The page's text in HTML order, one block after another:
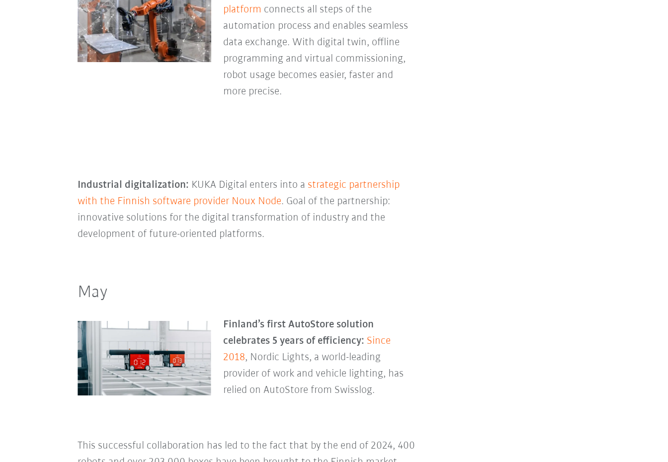
platform connects all steps of the
automation process and enables seamless
data exchange. With digital twin, offline
programming and virtual commissioning,
robot usage becomes easier, faster and
more precise.
Industrial digitalization: KUKA Digital enters into a strategic partnership
with the Finnish software provider Noux Node. Goal of the partnership:
innovative solutions for the digital transformation of industry and the
development of future-oriented platforms.
May
Finland’s first AutoStore solution
celebrates 5 years of efficiency: Since
2018, Nordic Lights, a world-leading
provider of work and vehicle lighting, has
relied on AutoStore from Swisslog.
This successful collaboration has led to the fact that by the end of 2024, 400